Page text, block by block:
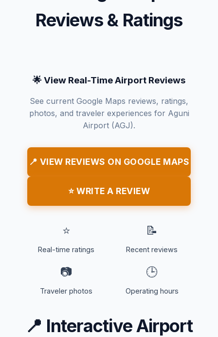
Reviews & Ratings
🌟 View Real-Time Airport Reviews
See current Google Maps reviews, ratings,
photos, and traveler experiences for Aguni
Airport (AGJ).
📍 VIEW REVIEWS ON GOOGLE MAPS
⭐ WRITE A REVIEW
⭐
Real-time ratings
📝
Recent reviews
📷
Traveler photos
🕒
Operating hours
📍 Interactive Airport